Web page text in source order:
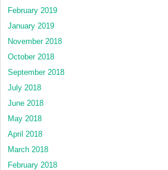
February 2019
January 2019
November 2018
October 2018
September 2018
July 2018
June 2018
May 2018
April 2018
March 2018
February 2018